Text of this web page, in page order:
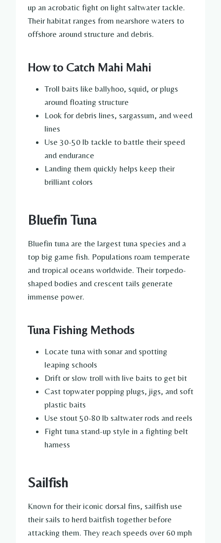
up an acrobatic fight on light saltwater tackle.
Their habitat ranges from nearshore waters to
offshore around structure and debris.
How to Catch Mahi Mahi
Troll baits like ballyhoo, squid, or plugs
around floating structure
Look for debris lines, sargassum, and weed
lines
Use 30-50 lb tackle to battle their speed
and endurance
Landing them quickly helps keep their
brilliant colors
Bluefin Tuna
Bluefin tuna are the largest tuna species and a
top big game fish. Populations roam temperate
and tropical oceans worldwide. Their torpedo-
shaped bodies and crescent tails generate
immense power.
Tuna Fishing Methods
Locate tuna with sonar and spotting
leaping schools
Drift or slow troll with live baits to get bit
Cast topwater popping plugs, jigs, and soft
plastic baits
Use stout 50-80 lb saltwater rods and reels
Fight tuna stand-up style in a fighting belt
harness
Sailfish
Known for their iconic dorsal fins, sailfish use
their sails to herd baitfish together before
attacking them. They reach speeds over 60 mph